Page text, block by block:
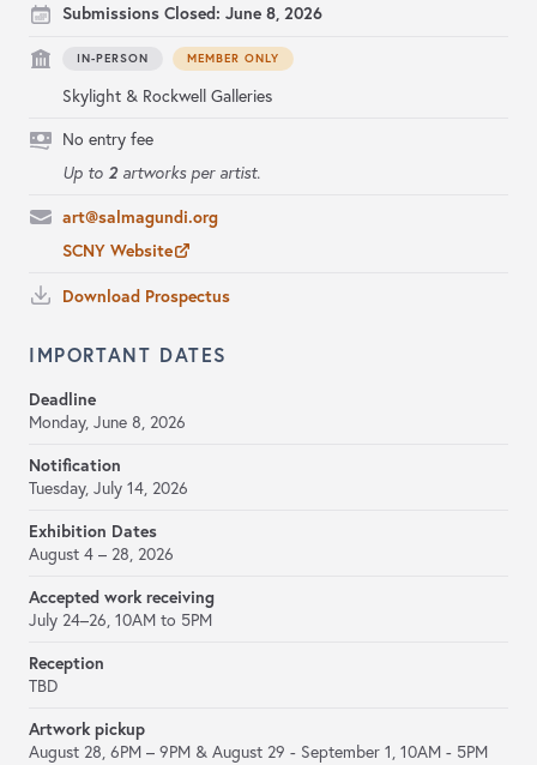
Submissions Closed: June 8, 2026
IN-PERSON MEMBER ONLY
Skylight & Rockwell Galleries
No entry fee
Up to 2artworks per artist.
art@salmagundi.org
SCNY Website
Download Prospectus
IMPORTANT DATES
Deadline
Monday, June 8, 2026
Notification
Tuesday, July 14, 2026
Exhibition Dates
August 4 – 28, 2026
Accepted work receiving
July 24–26, 10AM to 5PM
Reception
TBD
Artwork pickup
August 28, 6PM – 9PM & August 29 - September 1, 10AM - 5PM